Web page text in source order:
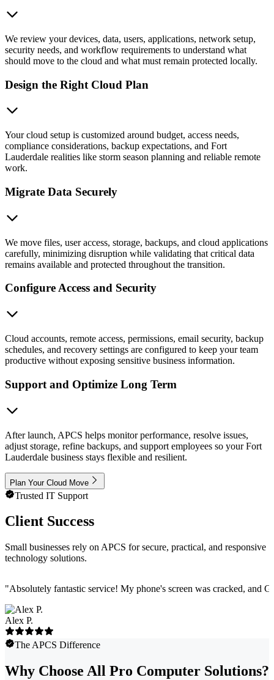
We review your devices, data, users, applications, network setup,
security needs, and workflow requirements to understand what
should move to the cloud and what must remain protected locally.
Design the Right Cloud Plan
Your cloud setup is customized around budget, access needs,
compliance considerations, backup expectations, and Fort
Lauderdale realities like storm season planning and reliable remote
work.
Migrate Data Securely
We move files, user access, storage, backups, and cloud applications
carefully, minimizing disruption while validating that critical data
remains available and protected throughout the transition.
Configure Access and Security
Cloud accounts, remote access, permissions, email security, backup
schedules, and recovery settings are configured to keep your team
productive without exposing sensitive business information.
Support and Optimize Long Term
After launch, APCS helps monitor performance, resolve issues,
adjust storage, refine backups, and support employees so your Fort
Lauderdale business stays flexible and resilient.
Plan Your Cloud Move
Trusted IT Support
Client Success
Small businesses rely on APCS for secure, practical, and responsive
technology solutions.
"Absolutely fantastic service! My phone's screen was cracked, and
Alex P.
The APCS Difference
Why Choose All Pro Computer Solutions?